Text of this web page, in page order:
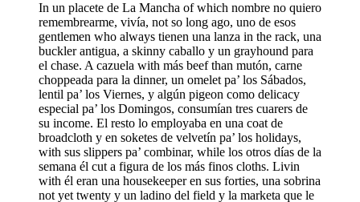
In un placete de La Mancha of which nombre no quiero
remembrearme, vivía, not so long ago, uno de esos
gentlemen who always tienen una lanza in the rack, una
buckler antigua, a skinny caballo y un grayhound para
el chase. A cazuela with más beef than mutón, carne
choppeada para la dinner, un omelet pa’ los Sábados,
lentil pa’ los Viernes, y algún pigeon como delicacy
especial pa’ los Domingos, consumían tres cuarers de
su income. El resto lo employaba en una coat de
broadcloth y en soketes de velvetín pa’ los holidays,
with sus slippers pa’ combinar, while los otros días de la
semana él cut a figura de los más finos cloths. Livin
with él eran una housekeeper en sus forties, una sobrina
not yet twenty y un ladino del field y la marketa que le